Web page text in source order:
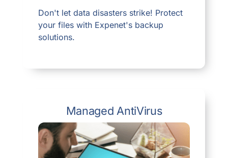
Don't let data disasters strike! Protect
your files with Expenet's backup
solutions.
Managed AntiVirus